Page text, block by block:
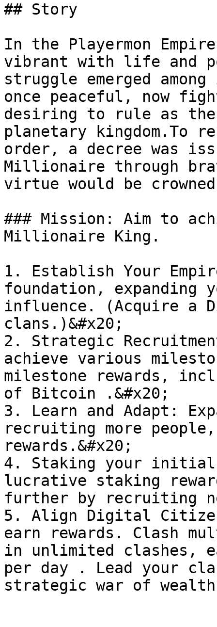
## Story
In the Playermon
vibrant with life and
struggle emerged
once peaceful, now
desiring to rule as
planetary kingdom.To
order, a decree was
Millionaire through
virtue would be
### Mission: Aim to
Millionaire King.
1. Establish Your
foundation, expanding
influence. (Acquire a
clans.)&#x20;
2. Strategic
achieve various
milestone rewards,
of Bitcoin .&#x20;
3. Learn and Adapt:
recruiting more
rewards.&#x20;
4. Staking your
lucrative staking
further by recruiting
5. Align Digital
earn rewards. Clash
in unlimited clashes,
per day . Lead your